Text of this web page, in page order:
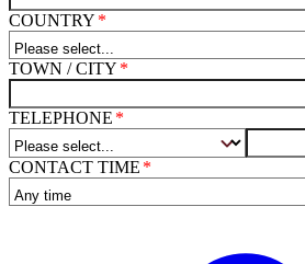
COUNTRY
TOWN / CITY
TELEPHONE
CONTACT TIME